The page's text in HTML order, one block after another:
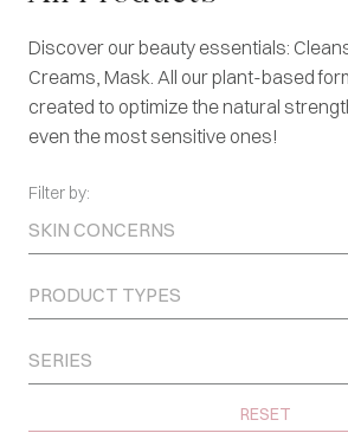
Discover our beauty essentials:
Creams, Mask. All our plant-based
created to optimize the natural
even the most sensitive ones!
Filter by:
SKIN CONCERNS
PRODUCT TYPES
SERIES
RESET